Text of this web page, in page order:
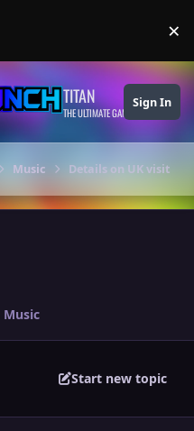
×
TITAN
THE ULTIMATE GAMING THEME
Sign In
Music Details on UK visit
Music
Start new topic